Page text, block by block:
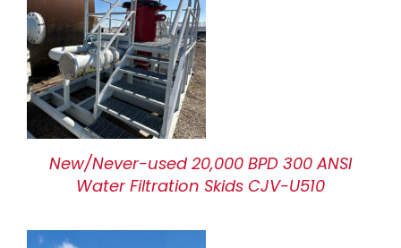
New/Never-used 20,000 BPD 300 ANSI
Water Filtration Skids CJV-U510